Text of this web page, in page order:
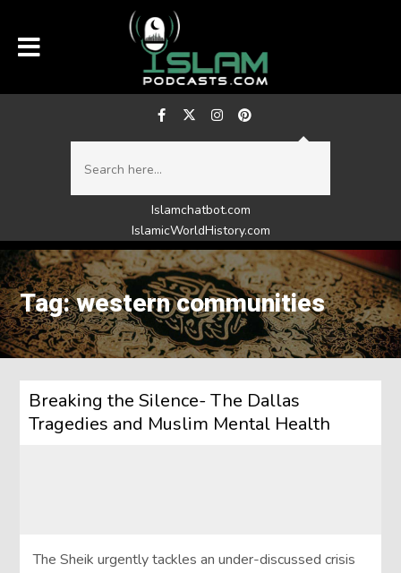
Islamchatbot.com
IslamicWorldHistory.com
Tag: western communities
Breaking the Silence- The Dallas
Tragedies and Muslim Mental Health
The Sheik urgently tackles an under-discussed crisis